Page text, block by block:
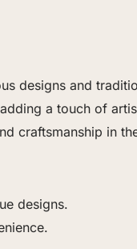
designs and
a touch of
craftsmanship in
designs.